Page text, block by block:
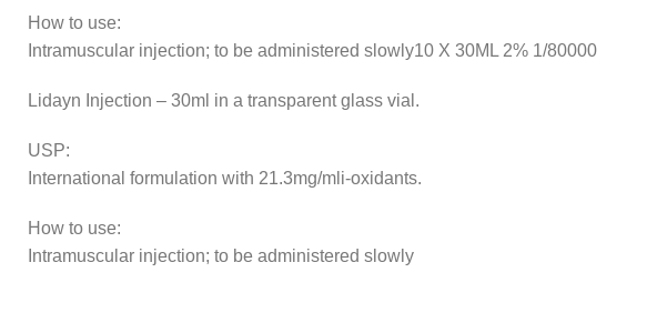
How to use:
Intramuscular injection; to be administered slowly10 X 30ML 2% 1/80000
Lidayn Injection – 30ml in a transparent glass vial.
USP:
International formulation with 21.3mg/mli-oxidants.
How to use:
Intramuscular injection; to be administered slowly